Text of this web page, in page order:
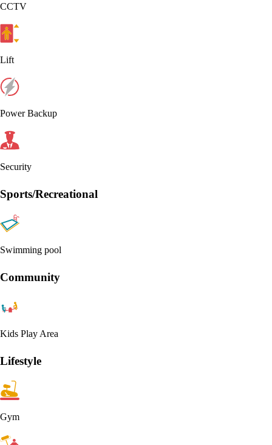
CCTV
Lift
Power Backup
Security
Sports/Recreational
Swimming pool
Community
Kids Play Area
Lifestyle
Gym